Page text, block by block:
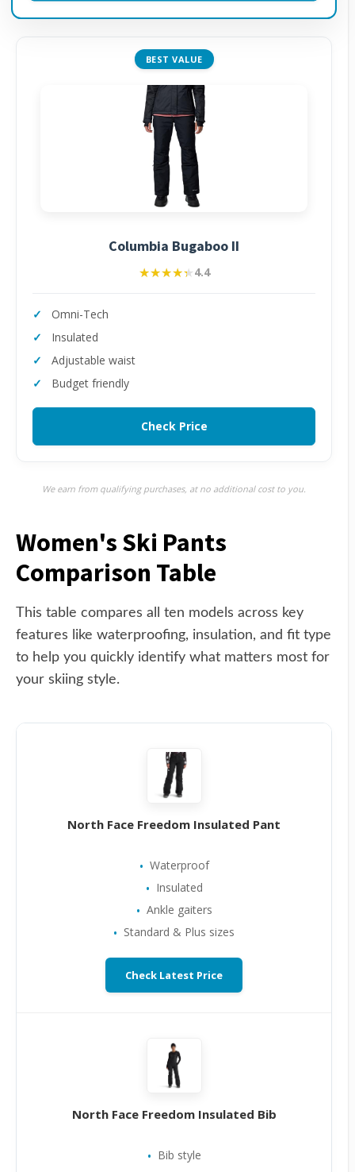
BEST VALUE
Columbia Bugaboo II
★★★★★
★★★★★4.4
Omni-Tech
Insulated
Adjustable waist
Budget friendly
Check Price
We earn from qualifying purchases, at no additional cost to you.
Women's Ski Pants
Comparison Table
This table compares all ten models across key
features like waterproofing, insulation, and fit type
to help you quickly identify what matters most for
your skiing style.
North Face Freedom Insulated Pant
Waterproof
Insulated
Ankle gaiters
Standard & Plus sizes
Check Latest Price
North Face Freedom Insulated Bib
Bib style